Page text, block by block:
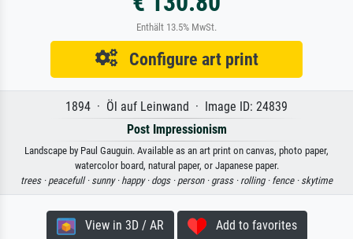
Enthält 13.5% MwSt.
Configure art print
1894 · Öl auf Leinwand · Image ID: 24839
Post Impressionism
Landscape by Paul Gauguin. Available as an art print on canvas, photo paper,
watercolor board, natural paper, or Japanese paper.
trees · peacefull · sunny · happy · dogs · person · grass · rolling · fence · skytime
View in 3D / AR Add to favorites